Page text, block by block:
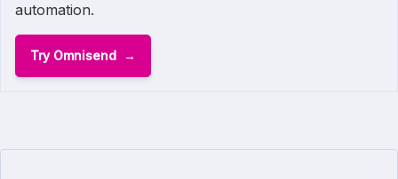
automation.
Try Omnisend